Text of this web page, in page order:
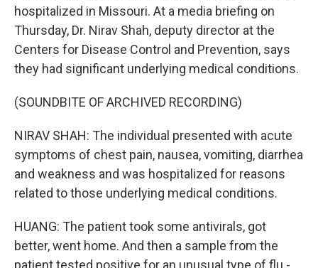
hospitalized in Missouri. At a media briefing on
Thursday, Dr. Nirav Shah, deputy director at the
Centers for Disease Control and Prevention, says
they had significant underlying medical conditions.
(SOUNDBITE OF ARCHIVED RECORDING)
NIRAV SHAH: The individual presented with acute
symptoms of chest pain, nausea, vomiting, diarrhea
and weakness and was hospitalized for reasons
related to those underlying medical conditions.
HUANG: The patient took some antivirals, got
better, went home. And then a sample from the
patient tested positive for an unusual type of flu -